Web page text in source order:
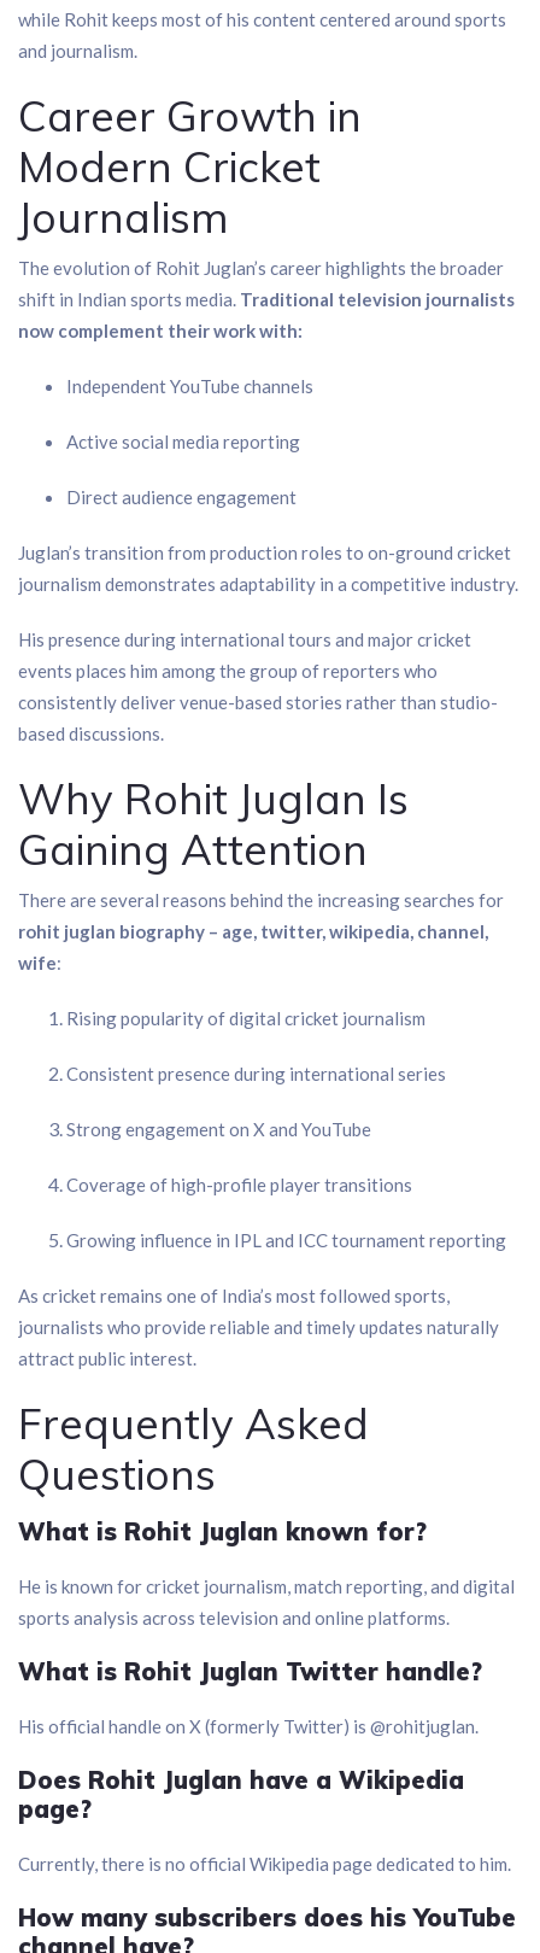
while Rohit keeps most of his content centered around sports
and journalism.
Career Growth in
Modern Cricket
Journalism
The evolution of Rohit Juglan’s career highlights the broader
shift in Indian sports media. Traditional television journalists
now complement their work with:
Independent YouTube channels
Active social media reporting
Direct audience engagement
Juglan’s transition from production roles to on-ground cricket
journalism demonstrates adaptability in a competitive industry.
His presence during international tours and major cricket
events places him among the group of reporters who
consistently deliver venue-based stories rather than studio-
based discussions.
Why Rohit Juglan Is
Gaining Attention
There are several reasons behind the increasing searches for
rohit juglan biography – age, twitter, wikipedia, channel,
wife:
Rising popularity of digital cricket journalism
Consistent presence during international series
Strong engagement on X and YouTube
Coverage of high-profile player transitions
Growing influence in IPL and ICC tournament reporting
As cricket remains one of India’s most followed sports,
journalists who provide reliable and timely updates naturally
attract public interest.
Frequently Asked
Questions
What is Rohit Juglan known for?
He is known for cricket journalism, match reporting, and digital
sports analysis across television and online platforms.
What is Rohit Juglan Twitter handle?
His official handle on X (formerly Twitter) is @rohitjuglan.
Does Rohit Juglan have a Wikipedia
page?
Currently, there is no official Wikipedia page dedicated to him.
How many subscribers does his YouTube
channel have?